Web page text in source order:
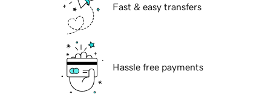
Fast & easy transfers
Hassle free payments